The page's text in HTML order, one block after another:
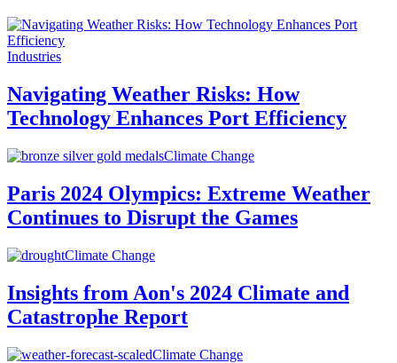
Industries
Navigating Weather Risks: How
Technology Enhances Port Efficiency
Climate Change
Paris 2024 Olympics: Extreme Weather
Continues to Disrupt the Games
Climate Change
Insights from Aon's 2024 Climate and
Catastrophe Report
Climate Change